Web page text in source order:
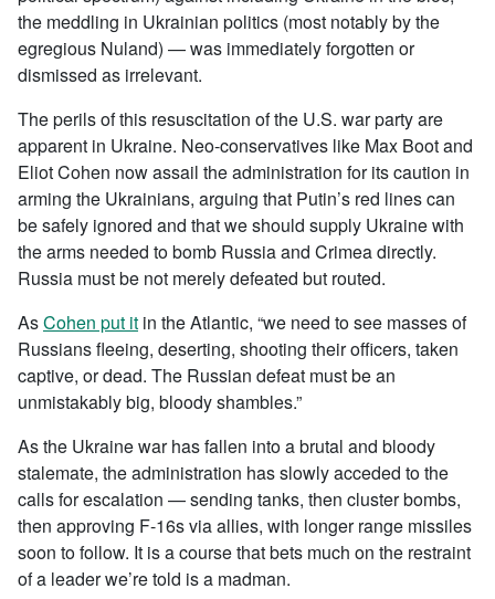
the meddling in Ukrainian politics (most notably by the
egregious Nuland) — was immediately forgotten or
dismissed as irrelevant.
The perils of this resuscitation of the U.S. war party are
apparent in Ukraine. Neo-conservatives like Max Boot and
Eliot Cohen now assail the administration for its caution in
arming the Ukrainians, arguing that Putin’s red lines can
be safely ignored and that we should supply Ukraine with
the arms needed to bomb Russia and Crimea directly.
Russia must be not merely defeated but routed.
AsCohen put it in the Atlantic, “we need to see masses of
Russians fleeing, deserting, shooting their officers, taken
captive, or dead. The Russian defeat must be an
unmistakably big, bloody shambles.”
As the Ukraine war has fallen into a brutal and bloody
stalemate, the administration has slowly acceded to the
calls for escalation — sending tanks, then cluster bombs,
then approving F-16s via allies, with longer range missiles
soon to follow. It is a course that bets much on the restraint
of a leader we’re told is a madman.